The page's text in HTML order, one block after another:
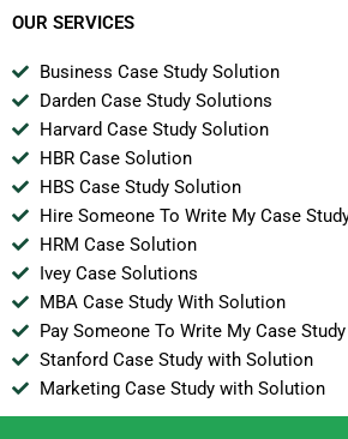
OUR SERVICES
Business Case Study Solution
Darden Case Study Solutions
Harvard Case Study Solution
HBR Case Solution
HBS Case Study Solution
Hire Someone To Write My Case
HRM Case Solution
Ivey Case Solutions
MBA Case Study With Solution
Pay Someone To Write My Case Study
Stanford Case Study with Solution
Marketing Case Study with Solution